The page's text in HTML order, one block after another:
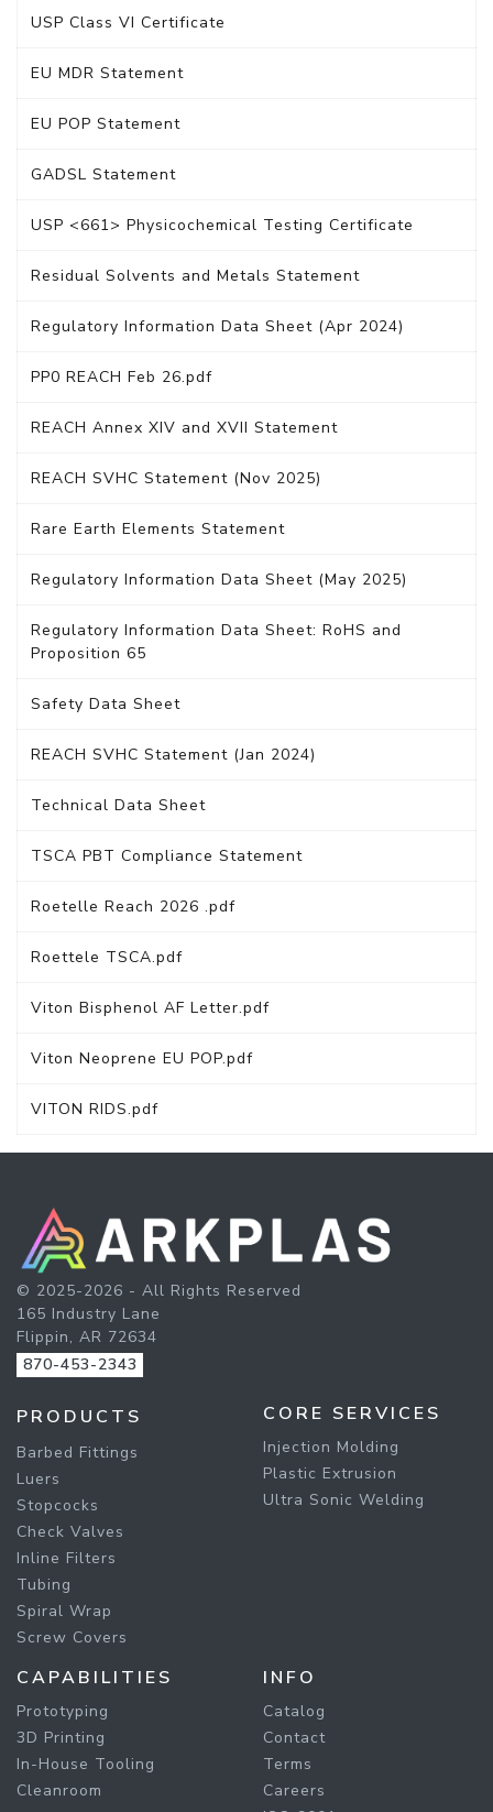
USP Class VI Certificate
EU MDR Statement
EU POP Statement
GADSL Statement
USP <661> Physicochemical Testing Certificate
Residual Solvents and Metals Statement
Regulatory Information Data Sheet (Apr 2024)
PP0 REACH Feb 26.pdf
REACH Annex XIV and XVII Statement
REACH SVHC Statement (Nov 2025)
Rare Earth Elements Statement
Regulatory Information Data Sheet (May 2025)
Regulatory Information Data Sheet: RoHS and
Proposition 65
Safety Data Sheet
REACH SVHC Statement (Jan 2024)
Technical Data Sheet
TSCA PBT Compliance Statement
Roetelle Reach 2026 .pdf
Roettele TSCA.pdf
Viton Bisphenol AF Letter.pdf
Viton Neoprene EU POP.pdf
VITON RIDS.pdf
© 2025-2026 - All Rights Reserved
165 Industry Lane
Flippin, AR 72634
870-453-2343
PRODUCTS
Barbed Fittings
Luers
Stopcocks
Check Valves
Inline Filters
Tubing
Spiral Wrap
Screw Covers
CORE SERVICES
Injection Molding
Plastic Extrusion
Ultra Sonic Welding
CAPABILITIES
Prototyping
3D Printing
In-House Tooling
Cleanroom
INFO
Catalog
Contact
Terms
Careers